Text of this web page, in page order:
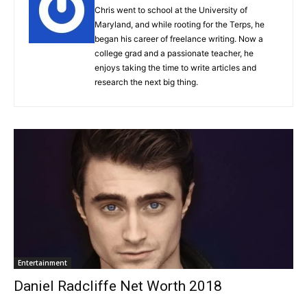
Chris went to school at the University of
Maryland, and while rooting for the Terps, he
began his career of freelance writing. Now a
college grad and a passionate teacher, he
enjoys taking the time to write articles and
research the next big thing.
Entertainment
Daniel Radcliffe Net Worth 2018